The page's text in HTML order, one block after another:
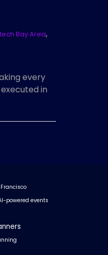
Bay Area,
every
in
powered events